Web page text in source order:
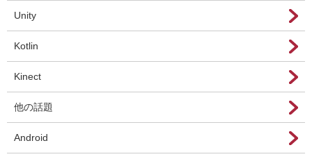
Unity
Kotlin
Kinect
他の話題
Android